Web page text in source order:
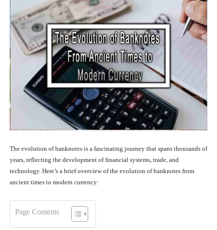
The evolution of banknotes is a fascinating journey that spans thousands of
years, reflecting the development of financial systems, trade, and
technology. Here’s a brief overview of the evolution of banknotes from
ancient times to modern currency:
Page Contents